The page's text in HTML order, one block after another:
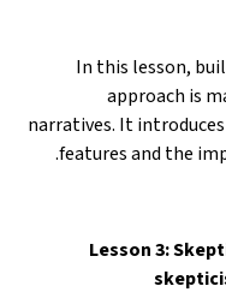
In this lesson,
approach is
narratives. It
features and the
Lesson 3: